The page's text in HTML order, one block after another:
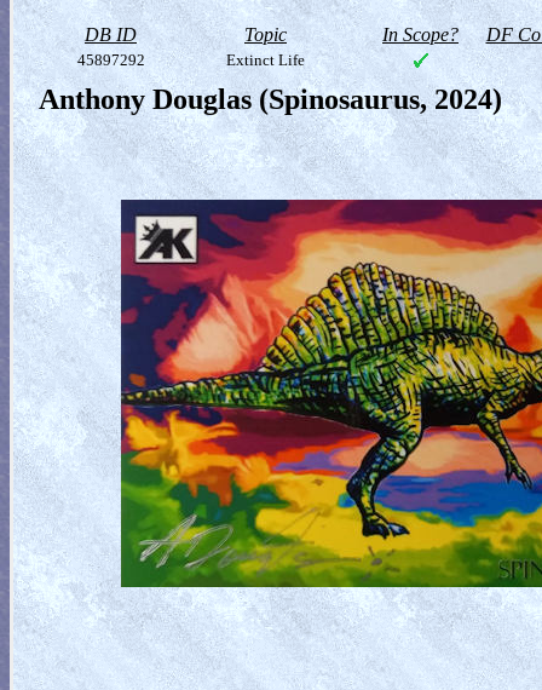
DB ID Topic In Scope? DF
45897292 Extinct Life
Anthony Douglas (Spinosaurus, 2024)